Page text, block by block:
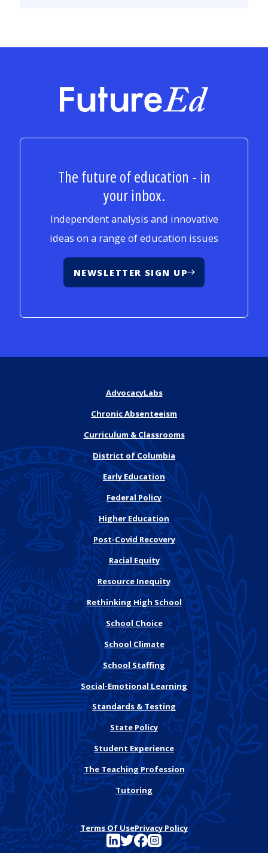
FutureEd
The future of education - in
your inbox.
Independent analysis and innovative
ideas on a range of education issues
NEWSLETTER SIGN UP
AdvocacyLabs
Chronic Absenteeism
Curriculum & Classrooms
District of Columbia
Early Education
Federal Policy
Higher Education
Post-Covid Recovery
Racial Equity
Resource Inequity
Rethinking High School
School Choice
School Climate
School Staffing
Social-Emotional Learning
Standards & Testing
State Policy
Student Experience
The Teaching Profession
Tutoring
Terms Of UsePrivacy Policy
See FutureEd on LinkedIn
See FutureEd on Twitter
See FutureEd on Facebook
See FutureEd on Instagram